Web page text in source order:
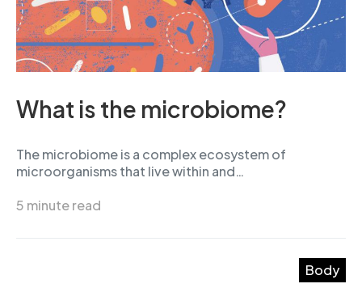
What is the microbiome?
The microbiome is a complex ecosystem of
microorganisms that live within and…
5 minute read
Body